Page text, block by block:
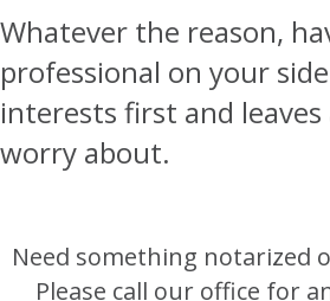
Whatever the reason,
professional on your
interests first and
worry about.
Need something notarized
Please call our office for